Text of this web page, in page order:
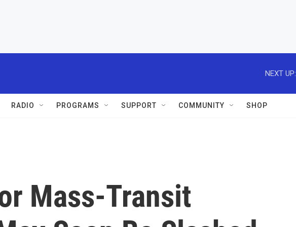
NEXT UP:
RADIO PROGRAMS SUPPORT COMMUNITY SHOP
Mass-Transit